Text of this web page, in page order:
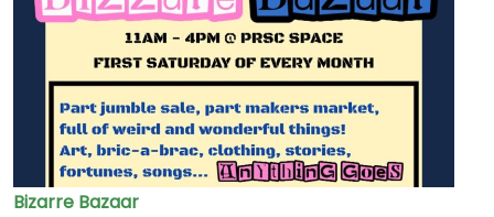
Bizarre Bazaar